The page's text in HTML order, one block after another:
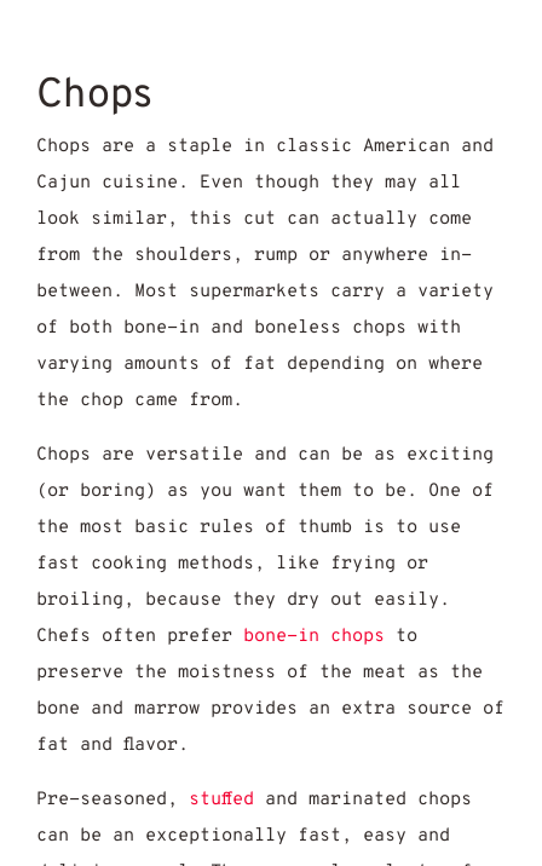
Chops
Chops are a staple in classic American and
Cajun cuisine. Even though they may all
look similar, this cut can actually come
from the shoulders, rump or anywhere in-
between. Most supermarkets carry a variety
of both bone-in and boneless chops with
varying amounts of fat depending on where
the chop came from.
Chops are versatile and can be as exciting
(or boring) as you want them to be. One of
the most basic rules of thumb is to use
fast cooking methods, like frying or
broiling, because they dry out easily.
Chefs often prefer bone-in chops to
preserve the moistness of the meat as the
bone and marrow provides an extra source of
fat and flavor.
Pre-seasoned, stuffed and marinated chops
can be an exceptionally fast, easy and